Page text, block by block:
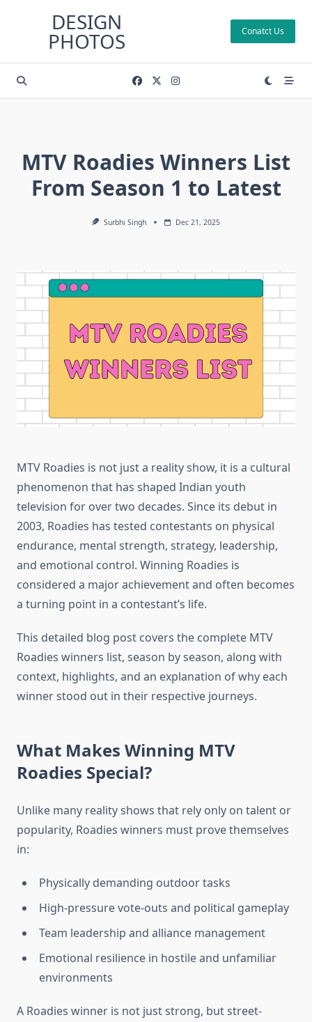
DESIGN
PHOTOS Conatct Us
MTV Roadies Winners List
From Season 1 to Latest
Surbhi Singh Dec 21, 2025
MTV Roadies is not just a reality show, it is a cultural
phenomenon that has shaped Indian youth
television for over two decades. Since its debut in
2003, Roadies has tested contestants on physical
endurance, mental strength, strategy, leadership,
and emotional control. Winning Roadies is
considered a major achievement and often becomes
a turning point in a contestant’s life.
This detailed blog post covers the complete MTV
Roadies winners list, season by season, along with
context, highlights, and an explanation of why each
winner stood out in their respective journeys.
What Makes Winning MTV
Roadies Special?
Unlike many reality shows that rely only on talent or
popularity, Roadies winners must prove themselves
in:
Physically demanding outdoor tasks
High-pressure vote-outs and political gameplay
Team leadership and alliance management
Emotional resilience in hostile and unfamiliar
environments
A Roadies winner is not just strong, but street-